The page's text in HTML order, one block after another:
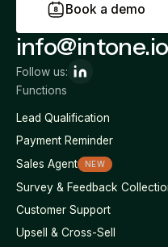
Book a demo
Functions
Lead Qualification
Payment Reminder
Sales Agent
NEW
Survey & Feedback
Customer Support
Upsell & Cross-Sell
info@intone.io
Follow us: